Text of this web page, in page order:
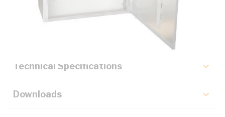
Description
Technical Specifications
Downloads